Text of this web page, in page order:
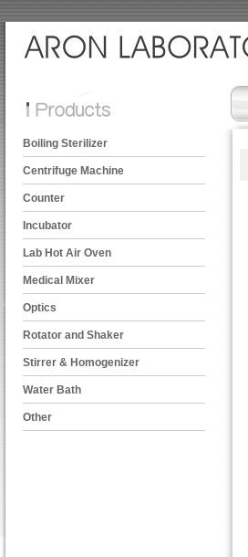
Boiling Sterilizer
Centrifuge Machine
Counter
Incubator
Lab Hot Air Oven
Medical Mixer
Optics
Rotator and Shaker
Stirrer & Homogenizer
Water Bath
Other